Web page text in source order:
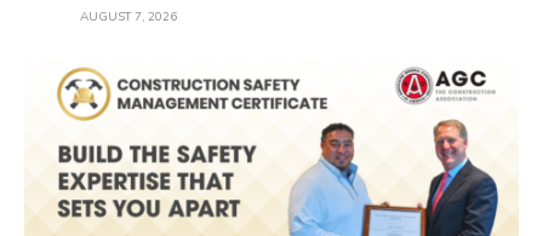
AUGUST 7, 2026